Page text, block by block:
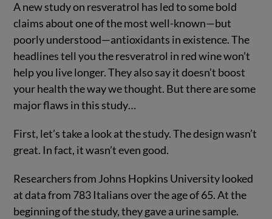
A new study on resveratrol has led to some bold
claims about one of the most well-known—but
poorly understood—antioxidants in existence. The
headlines tell you the resveratrol in red wine won’t
help you live longer. They also say it doesn’t boost
your health the way we thought. But there are some
major flaws in this study…
First, let’s take a look at the study. The design wasn’t
great. In fact, it wasn’t even good.
Researchers from Johns Hopkins University looked
at data from 783 Italians over the age of 65. At the
beginning of the study, they gave a urine sample.